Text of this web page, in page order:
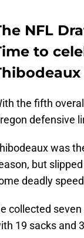
NFL
to
the fifth
defensive
was
but
deadly
collected
19 sacks and